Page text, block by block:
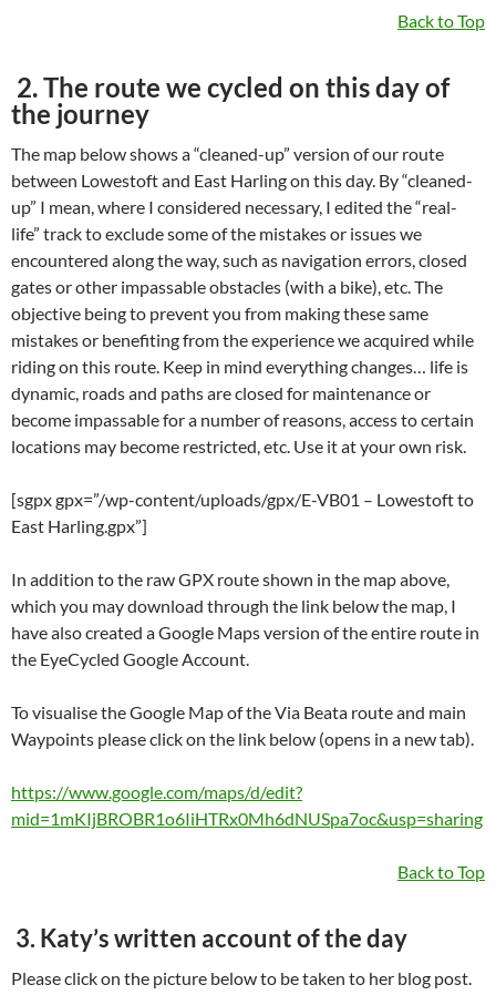
Back to Top
2. The route we cycled on this day of
the journey
The map below shows a “cleaned-up” version of our route
between Lowestoft and East Harling on this day. By “cleaned-
up” I mean, where I considered necessary, I edited the “real-
life” track to exclude some of the mistakes or issues we
encountered along the way, such as navigation errors, closed
gates or other impassable obstacles (with a bike), etc. The
objective being to prevent you from making these same
mistakes or benefiting from the experience we acquired while
riding on this route. Keep in mind everything changes… life is
dynamic, roads and paths are closed for maintenance or
become impassable for a number of reasons, access to certain
locations may become restricted, etc. Use it at your own risk.
[sgpx gpx=”/wp-content/uploads/gpx/E-VB01 – Lowestoft to
East Harling.gpx”]
In addition to the raw GPX route shown in the map above,
which you may download through the link below the map, I
have also created a Google Maps version of the entire route in
the EyeCycled Google Account.
To visualise the Google Map of the Via Beata route and main
Waypoints please click on the link below (opens in a new tab).
https://www.google.com/maps/d/edit?
mid=1mKIjBROBR1o6IiHTRx0Mh6dNUSpa7oc&usp=sharing
Back to Top
3. Katy’s written account of the day
Please click on the picture below to be taken to her blog post.